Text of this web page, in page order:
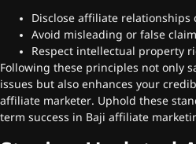
Disclose affiliate relationships
Avoid misleading or false
Respect intellectual property
Following these principles not only
issues but also enhances your
affiliate marketer. Uphold these
term success in Baji affiliate